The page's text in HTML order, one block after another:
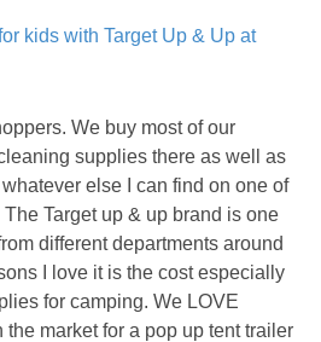
SCIENCE
GIVEAWAYS
PRINTABLES
STAR WARS
We buy most of our
supplies there as well as
else I can find on one of
Target up & up brand is one
different departments around
I love it is the cost especially
for camping. We LOVE
market for a pop up tent trailer